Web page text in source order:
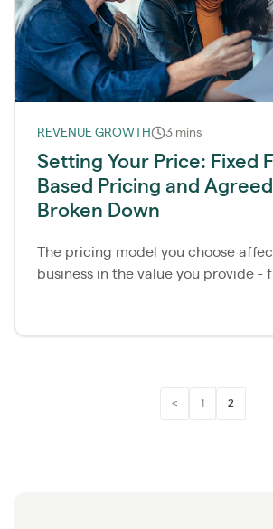
REVENUE GROWTH 3 mins
Setting Your Price: Fixed
Based Pricing and
Broken Down
The pricing model you choose
business in the value you provide -
< 1 2